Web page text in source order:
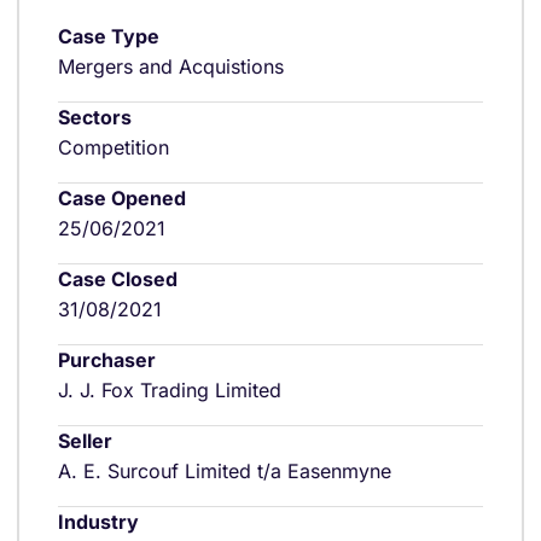
Case Type
Mergers and Acquistions
Sectors
Competition
Case Opened
25/06/2021
Case Closed
31/08/2021
Purchaser
J. J. Fox Trading Limited
Seller
A. E. Surcouf Limited t/a Easenmyne
Industry